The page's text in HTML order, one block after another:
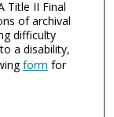
Title II Final
of archival
difficulty
a disability,
form for